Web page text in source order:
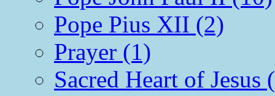
Pope Pius XII (2)
Prayer (1)
Sacred Heart of Jesus